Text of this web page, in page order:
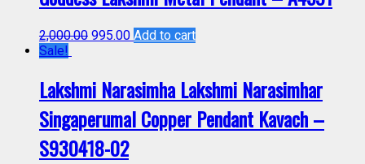
2,000.00 995.00 Add to cart
Sale!
Lakshmi Narasimha Lakshmi Narasimhar
Singaperumal Copper Pendant Kavach –
S930418-02